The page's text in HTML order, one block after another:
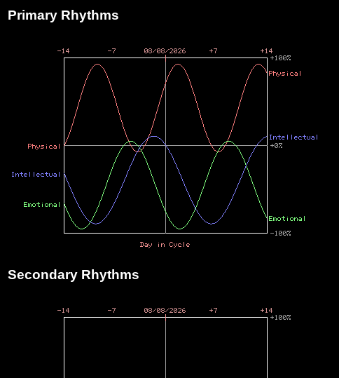
Primary Rhythms
Secondary Rhythms